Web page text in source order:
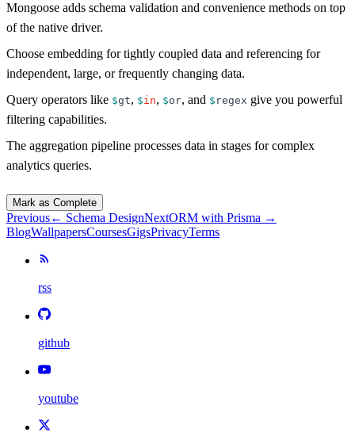
Mongoose adds schema validation and convenience methods on top
of the native driver.
Choose embedding for tightly coupled data and referencing for
independent, large, or frequently changing data.
Query operators like $gt, $in, $or, and $ regex give you powerful
filtering capabilities.
The aggregation pipeline processes data in stages for complex
analytics queries.
Mark as Complete
Previous← Schema DesignNextORM with Prisma →
BlogWallpapersCoursesGigsPrivacyTerms
rss
github
youtube